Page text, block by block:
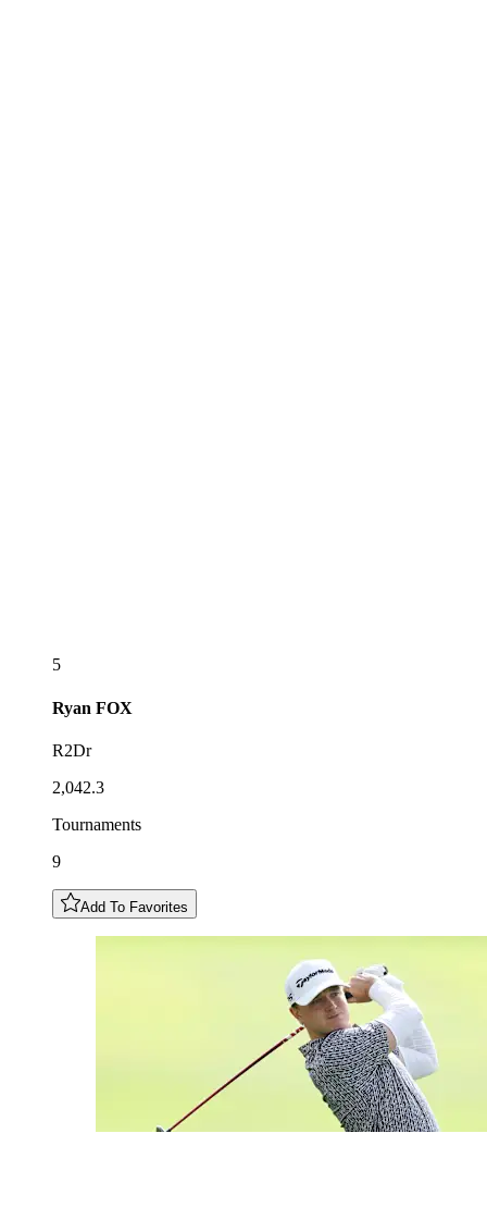
5
Ryan FOX
R2Dr
2,042.3
Tournaments
9
Add To Favorites